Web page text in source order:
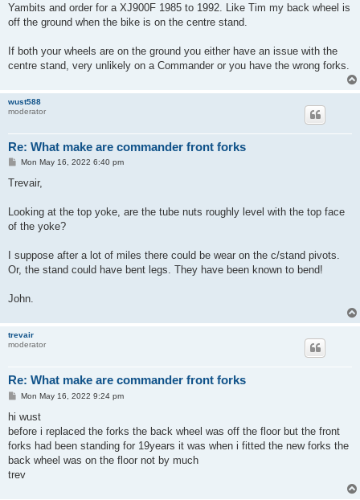
Yambits and order for a XJ900F 1985 to 1992. Like Tim my back wheel is
off the ground when the bike is on the centre stand.
If both your wheels are on the ground you either have an issue with the
centre stand, very unlikely on a Commander or you have the wrong forks.
wust588
moderator
Re: What make are commander front forks
P
s
Mon May 16, 2022 6:40 pm
Trevair,
Looking at the top yoke, are the tube nuts roughly level with the top face
of the yoke?
I suppose after a lot of miles there could be wear on the c/stand pivots.
Or, the stand could have bent legs. They have been known to bend!
John.
trevair
moderator
Re: What make are commander front forks
P
s
Mon May 16, 2022 9:24 pm
hi wust
before i replaced the forks the back wheel was off the floor but the front
forks had been standing for 19years it was when i fitted the new forks the
back wheel was on the floor not by much
trev